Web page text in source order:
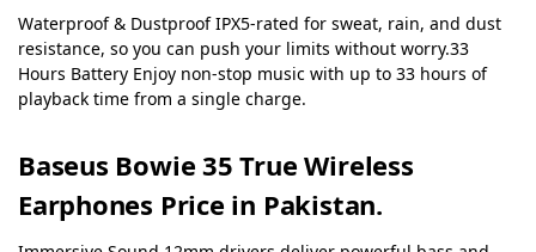
Waterproof & Dustproof IPX5-rated for sweat, rain, and dust
resistance, so you can push your limits without worry.33
Hours Battery Enjoy non-stop music with up to 33 hours of
playback time from a single charge.
Baseus Bowie 35 True Wireless
Earphones Price in Pakistan.